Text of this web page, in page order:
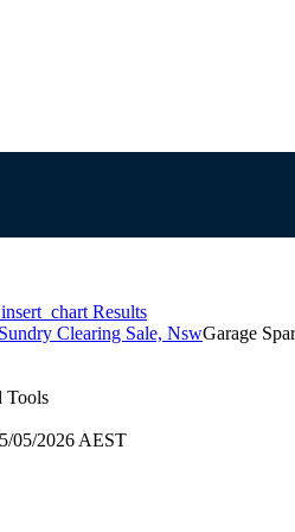
insert_chart Results
Clearing Sale, NswGarage
Tools
05/2026 AEST